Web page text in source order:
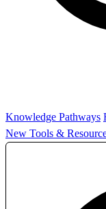
Knowledge Pathways
New Tools &